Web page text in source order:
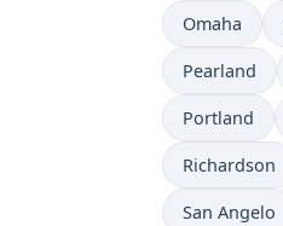
Omaha
Pearland
Portland
Richardson
San Angelo